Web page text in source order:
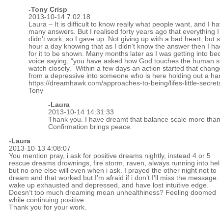
-Tony Crisp
2013-10-14 7:02:18
Laura – It is difficult to know really what people want, and I
many answers. But I realised forty years ago that everything
didn’t work, so I gave up. Not giving up with a bad heart, but
hour a day knowing that as I didn’t know the answer then I
for it to be shown. Many months later as I was getting into
voice saying, “you have asked how God touches the human
watch closely.” Within a few days an action started that
from a depressive into someone who is here holding out a
https://dreamhawk.com/approaches-to-being/lifes-little-
Tony
-Laura
2013-10-14 14:31:33
Thank you. I have dreamt that balance scale more
Confirmation brings peace.
-Laura
2013-10-13 4:08:07
You mention pray, i ask for positive dreams nightly, instead 4 or 5
rescue dreams drownings, fire storm, raven, always running into
but no one else will even when i ask. I prayed the other night not to
dream and that worked but I’m afraid if i don’t I’ll miss the message.
wake up exhausted and depressed, and have lost intuitive edge.
Doesn’t too much dreaming mean unhealthiness? Feeling doomed
while continuing positive.
Thank you for your work.